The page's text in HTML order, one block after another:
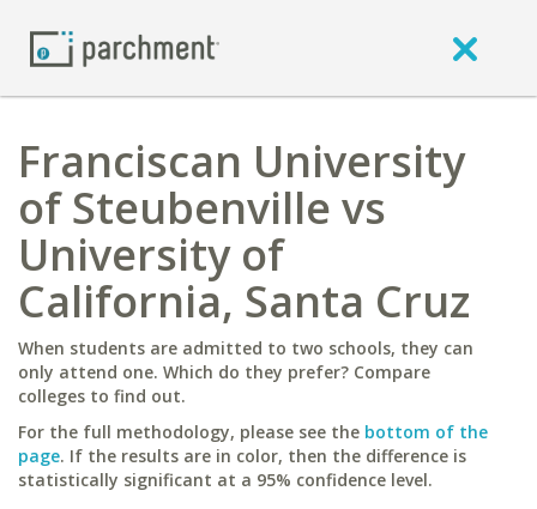
Franciscan University
of Steubenville vs
University of
California, Santa Cruz
When students are admitted to two schools, they can
only attend one. Which do they prefer? Compare
colleges to find out.
For the full methodology, please see the bottom of the
page. If the results are in color, then the difference is
statistically significant at a 95% confidence level.